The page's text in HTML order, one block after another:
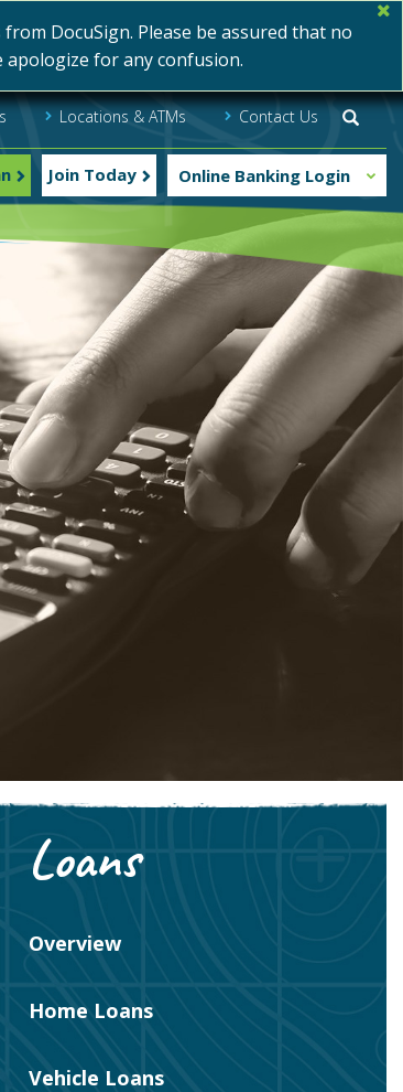
DocuSign. Please be assured that no
apologize for any confusion.
Locations & ATMs Contact Us
Join Today Online Banking Login
Loans
Overview
Home Loans
Vehicle Loans